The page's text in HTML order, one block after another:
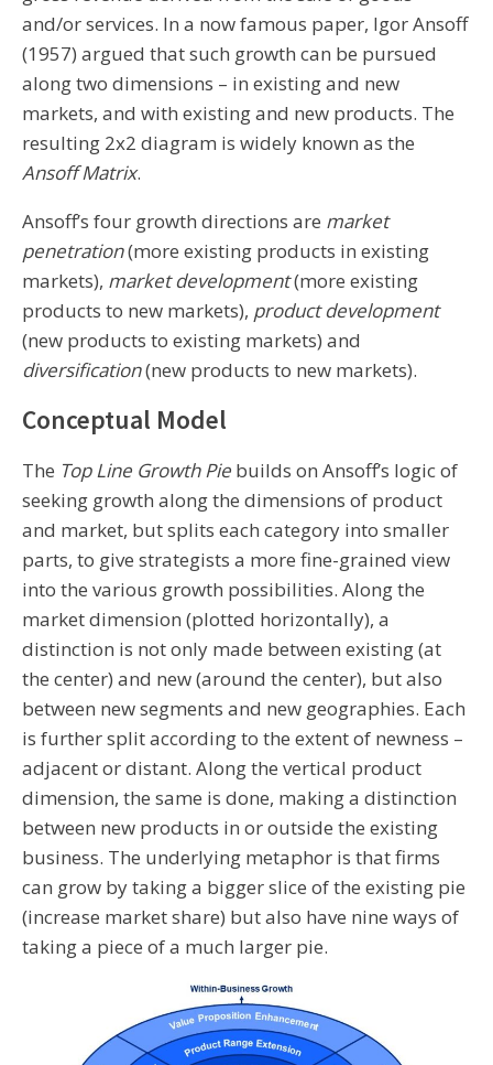
and/or services. In a now famous paper, Igor Ansoff
(1957) argued that such growth can be pursued
along two dimensions – in existing and new
markets, and with existing and new products. The
resulting 2x2 diagram is widely known as the
Ansoff Matrix.
Ansoff’s four growth directions are market
penetration(more existing products in existing
markets), market development(more existing
products to new markets), product development
(new products to existing markets) and
diversification(new products to new markets).
Conceptual Model
The Top Line Growth Pie builds on Ansoff’s logic of
seeking growth along the dimensions of product
and market, but splits each category into smaller
parts, to give strategists a more fine-grained view
into the various growth possibilities. Along the
market dimension (plotted horizontally), a
distinction is not only made between existing (at
the center) and new (around the center), but also
between new segments and new geographies. Each
is further split according to the extent of newness –
adjacent or distant. Along the vertical product
dimension, the same is done, making a distinction
between new products in or outside the existing
business. The underlying metaphor is that firms
can grow by taking a bigger slice of the existing pie
(increase market share) but also have nine ways of
taking a piece of a much larger pie.